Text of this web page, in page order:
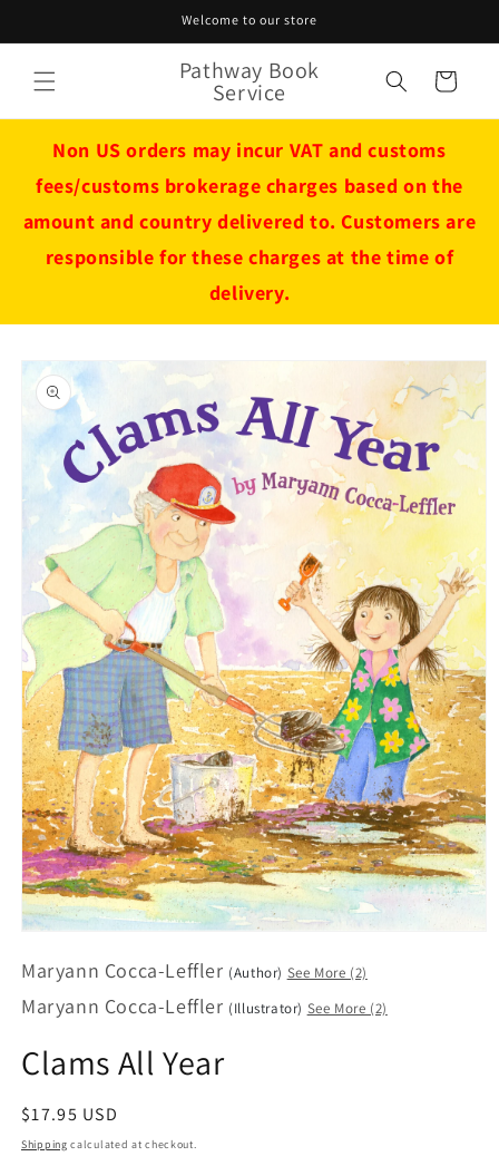
Welcome to our store
Pathway Book
Service Cart
Non US orders may incur VAT and customs
fees/customs brokerage charges based on the
amount and country delivered to. Customers are
responsible for these charges at the time of
delivery.
Skip to
product
information
1
modal
Maryann Cocca-Leffler (Author) See More (2)
Maryann Cocca-Leffler (Illustrator) See More (2)
Clams All Year
Regular
price
$17.95 USD
Shipping calculated at checkout.